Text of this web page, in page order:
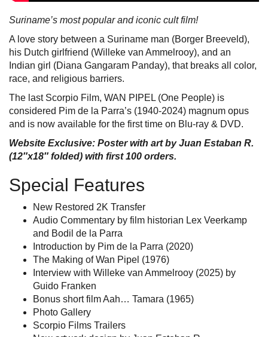
Suriname’s most popular and iconic cult film!
A love story between a Suriname man (Borger Breeveld),
his Dutch girlfriend (Willeke van Ammelrooy), and an
Indian girl (Diana Gangaram Panday), that breaks all color,
race, and religious barriers.
The last Scorpio Film, WAN PIPEL (One People) is
considered Pim de la Parra’s (1940-2024) magnum opus
and is now available for the first time on Blu-ray & DVD.
Website Exclusive: Poster with art by Juan Estaban R.
(12″x18″ folded) with first 100 orders.
Special Features
New Restored 2K Transfer
Audio Commentary by film historian Lex Veerkamp
and Bodil de la Parra
Introduction by Pim de la Parra (2020)
The Making of Wan Pipel (1976)
Interview with Willeke van Ammelrooy (2025) by
Guido Franken
Bonus short film Aah… Tamara (1965)
Photo Gallery
Scorpio Films Trailers